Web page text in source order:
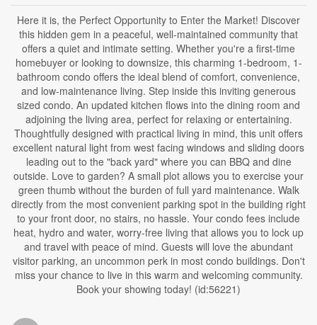
Here it is, the Perfect Opportunity to Enter the Market! Discover
this hidden gem in a peaceful, well-maintained community that
offers a quiet and intimate setting. Whether you're a first-time
homebuyer or looking to downsize, this charming 1-bedroom, 1-
bathroom condo offers the ideal blend of comfort, convenience,
and low-maintenance living. Step inside this inviting generous
sized condo. An updated kitchen flows into the dining room and
adjoining the living area, perfect for relaxing or entertaining.
Thoughtfully designed with practical living in mind, this unit offers
excellent natural light from west facing windows and sliding doors
leading out to the "back yard" where you can BBQ and dine
outside. Love to garden? A small plot allows you to exercise your
green thumb without the burden of full yard maintenance. Walk
directly from the most convenient parking spot in the building right
to your front door, no stairs, no hassle. Your condo fees include
heat, hydro and water, worry-free living that allows you to lock up
and travel with peace of mind. Guests will love the abundant
visitor parking, an uncommon perk in most condo buildings. Don't
miss your chance to live in this warm and welcoming community.
Book your showing today! (id:56221)